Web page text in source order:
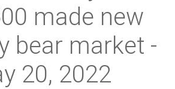
made new
bear market -
20, 2022